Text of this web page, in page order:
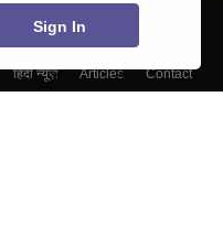
हिंदी न्यूज़ Articles
Contact
Sign In